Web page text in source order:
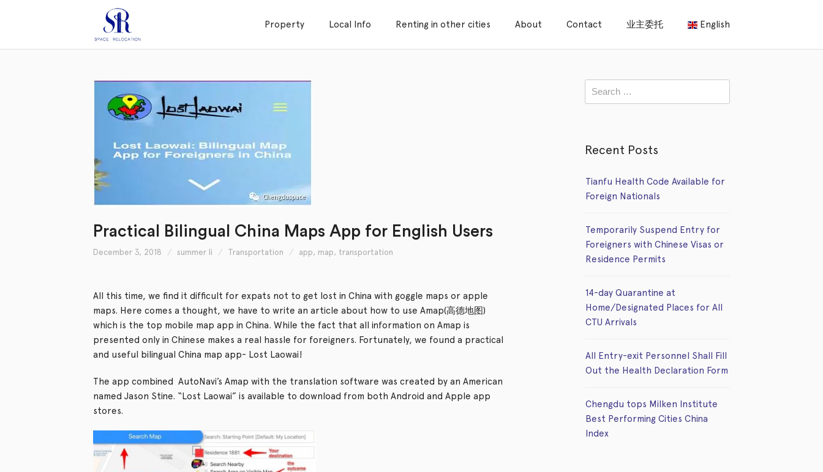
Property Local Info Renting in other cities About Contact 业主委托 English
Practical Bilingual China Maps App for English Users
December 3, 2018 summer li Transportation app, map, transportation
All this time, we find it difficult for expats not to get lost in China with goggle maps or apple
maps. Here comes a thought, we have to write an article about how to use Amap(高德地图)
which is the top mobile map app in China. While the fact that all information on Amap is
presented only in Chinese makes a real hassle for foreigners. Fortunately, we found a practical
and useful bilingual China map app- Lost Laowai!
The app combined AutoNavi’s Amap with the translation software was created by an American
named Jason Stine. “Lost Laowai” is available to download from both Android and Apple app
stores.
Recent Posts
Tianfu Health Code Available for
Foreign Nationals
Temporarily Suspend Entry for
Foreigners with Chinese Visas or
Residence Permits
14-day Quarantine at
Home/Designated Places for All
CTU Arrivals
All Entry-exit Personnel Shall Fill
Out the Health Declaration Form
Chengdu tops Milken Institute
Best Performing Cities China
Index